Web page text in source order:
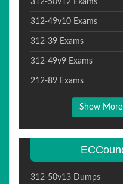
312-50v12 Exams
312-49v10 Exams
312-39 Exams
312-49v9 Exams
212-89 Exams
Show More
312-50v13 Dumps